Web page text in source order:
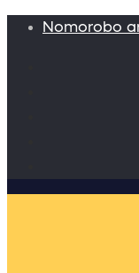
Nomorobo